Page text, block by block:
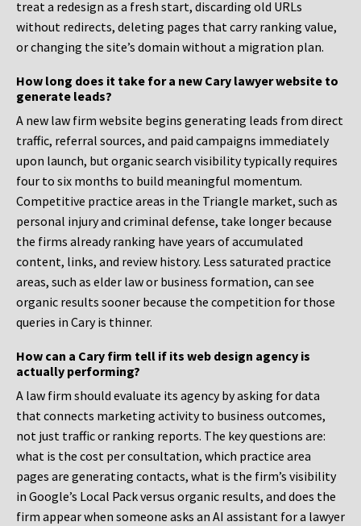
treat a redesign as a fresh start, discarding old URLs
without redirects, deleting pages that carry ranking value,
or changing the site’s domain without a migration plan.
How long does it take for a new Cary lawyer website to
generate leads?
A new law firm website begins generating leads from direct
traffic, referral sources, and paid campaigns immediately
upon launch, but organic search visibility typically requires
four to six months to build meaningful momentum.
Competitive practice areas in the Triangle market, such as
personal injury and criminal defense, take longer because
the firms already ranking have years of accumulated
content, links, and review history. Less saturated practice
areas, such as elder law or business formation, can see
organic results sooner because the competition for those
queries in Cary is thinner.
How can a Cary firm tell if its web design agency is
actually performing?
A law firm should evaluate its agency by asking for data
that connects marketing activity to business outcomes,
not just traffic or ranking reports. The key questions are:
what is the cost per consultation, which practice area
pages are generating contacts, what is the firm’s visibility
in Google’s Local Pack versus organic results, and does the
firm appear when someone asks an AI assistant for a lawyer